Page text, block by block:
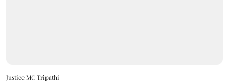
Justice MC Tripathi